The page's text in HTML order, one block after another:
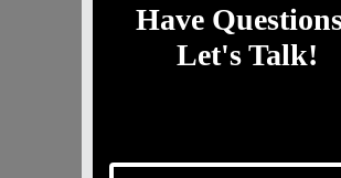
Have
Let's Talk!